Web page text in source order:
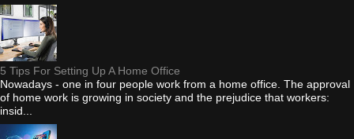
5 Tips For Setting Up A Home Office
Nowadays - one in four people work from a home office. The approval
of home work is growing in society and the prejudice that workers:
insid...